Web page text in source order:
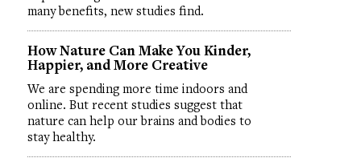
many benefits, new studies find.
How Nature Can Make You Kinder,
Happier, and More Creative
We are spending more time indoors and
online. But recent studies suggest that
nature can help our brains and bodies to
stay healthy.